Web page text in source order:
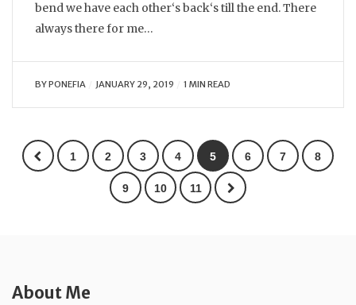
bend we have each other‘s back‘s till the end. There
always there for me…
BYPONEFIA JANUARY 29, 2019 1 MIN READ
1 2 3 4 5 6 7 8
9 10 11
About Me